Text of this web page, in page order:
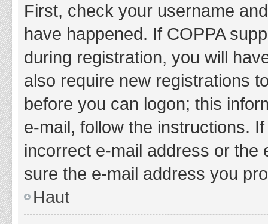
First, check your username
have happened. If COPPA
during registration, you will
also require new registrations
before you can logon; this
e-mail, follow the instructions.
incorrect e-mail address or the
sure the e-mail address you
Haut